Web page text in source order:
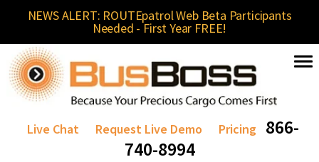
NEWS ALERT: ROUTEpatrol Web Beta Participants
Needed - First Year FREE!
Live Chat Request Live Demo Pricing
866-
740-8994